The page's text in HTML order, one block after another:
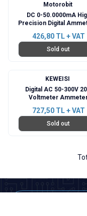
Motorobit
DC 0-50.0000mA
Precision Digital
426,80TL + VAT
Sold out
KEWEISI
Digital AC 50-300V
Voltmeter
727,50TL + VAT
Sold out